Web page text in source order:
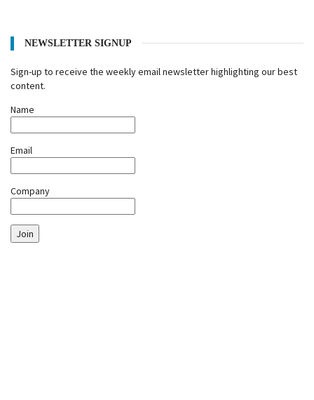
NEWSLETTER SIGNUP
Sign-up to receive the weekly email newsletter highlighting our best
content.
Name
Email
Company
Join